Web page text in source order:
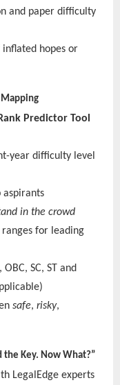
and paper difficulty
inflated hopes or
Mapping
Predictor Tool
year difficulty level
aspirants
in the crowd
ranges for leading
SC, ST and
safe, risky,
the Key. Now What?”
LegalEdge experts